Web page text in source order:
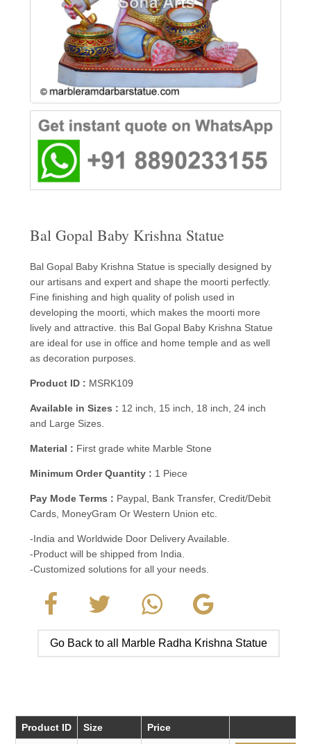
Bal Gopal Baby Krishna Statue
Bal Gopal Baby Krishna Statue is specially designed by
our artisans and expert and shape the moorti perfectly.
Fine finishing and high quality of polish used in
developing the moorti, which makes the moorti more
lively and attractive. this Bal Gopal Baby Krishna Statue
are ideal for use in office and home temple and as well
as decoration purposes.
Product ID : MSRK109
Available in Sizes : 12 inch, 15 inch, 18 inch, 24 inch
and Large Sizes.
Material : First grade white Marble Stone
Minimum Order Quantity : 1 Piece
Pay Mode Terms : Paypal, Bank Transfer, Credit/Debit
Cards, MoneyGram Or Western Union etc.
-India and Worldwide Door Delivery Available.
-Product will be shipped from India.
-Customized solutions for all your needs.
Go Back to all Marble Radha Krishna Statue
Product ID Size Price